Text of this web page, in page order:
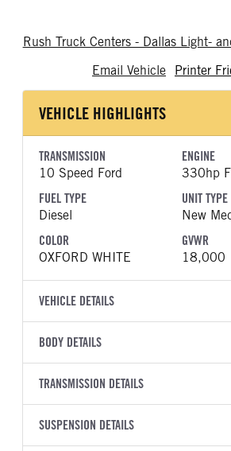
Rush Truck Centers - Dallas Light-
Email Vehicle
Printer
VEHICLE HIGHLIGHTS
TRANSMISSION
10 Speed Ford
ENGINE
330hp
FUEL TYPE
Diesel
UNIT TYPE
New
COLOR
OXFORD WHITE
GVWR
18,000
VEHICLE DETAILS
VEHICLE MODEL
VIN
1FDUF5GT6TDA23627
YEAR
2026
BODY DETAILS
BODY TYPE
CAB TRIM
XL
TRANSMISSION DETAILS
TRANSMISSION
SUSPENSION DETAILS